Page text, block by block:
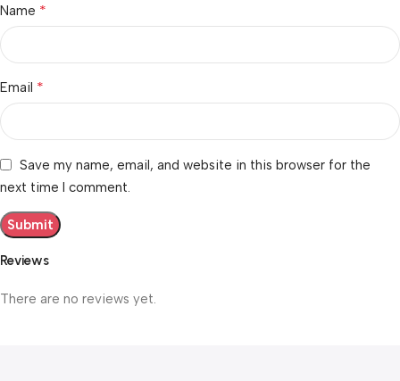
Reviews
There are no reviews yet.
Name *
Email *
Save my name, email, and website in this browser for the
next time I comment.